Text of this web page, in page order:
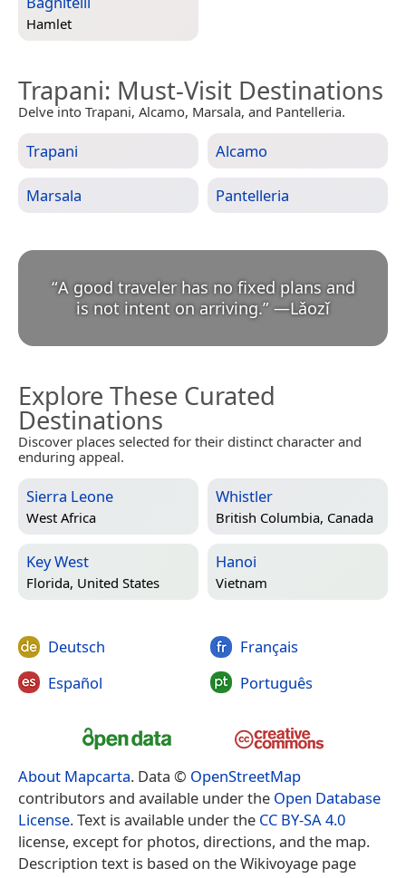
Hamlet
Trapani: Must-Visit Destinations
Delve into Trapani, Alcamo, Marsala, and Pantelleria.
Trapani Alcamo
Marsala Pantelleria
“A good traveler has no fixed plans and
is not intent on arriving.” —Lǎozǐ
Explore These Curated
Destinations
Discover places selected for their distinct character and
enduring appeal.
Sierra Leone
West Africa
Whistler
British Columbia, Canada
Key West
Florida, United States
Hanoi
Vietnam
Deutsch
Español
Français
Português
About Mapcarta. Data © OpenStreetMap
contributors and available under the Open Database
License. Text is available under the CC BY-SA 4.0
license, except for photos, directions, and the map.
Description text is based on the Wikivoyage page